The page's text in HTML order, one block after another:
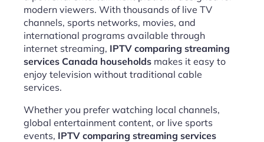
modern viewers. With thousands of live TV
channels, sports networks, movies, and
international programs available through
internet streaming, IPTV comparing streaming
services Canada households makes it easy to
enjoy television without traditional cable
services.
Whether you prefer watching local channels,
global entertainment content, or live sports
events, IPTV comparing streaming services